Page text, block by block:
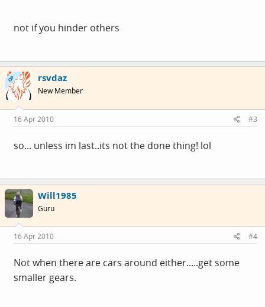
not if you hinder others
OP rsvdaz
New Member
16 Apr 2010 #3
so... unless im last..its not the done thing! lol
Will1985
Guru
16 Apr 2010 #4
Not when there are cars around either.....get some
smaller gears.